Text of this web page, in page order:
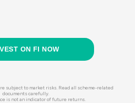
ON FI NOW
subject to market risks. Read all scheme-related
documents carefully.
is not an indicator of future returns.